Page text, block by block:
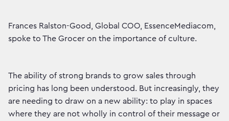
Frances Ralston-Good, Global COO, EssenceMediacom,
spoke to The Grocer on the importance of culture.
The ability of strong brands to grow sales through
pricing has long been understood. But increasingly, they
are needing to draw on a new ability: to play in spaces
where they are not wholly in control of their message or